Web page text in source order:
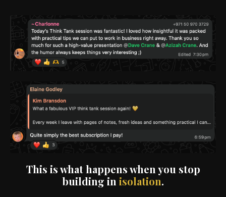
This is what happens when you stop
building in isolation.